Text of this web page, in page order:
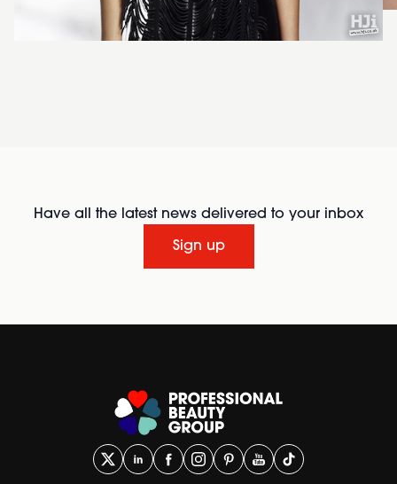
Have all the latest news delivered to your inbox
Sign up